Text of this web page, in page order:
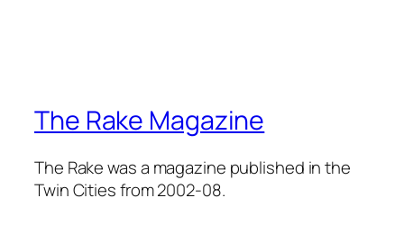
The Rake Magazine
The Rake was a magazine published in the
Twin Cities from 2002-08.